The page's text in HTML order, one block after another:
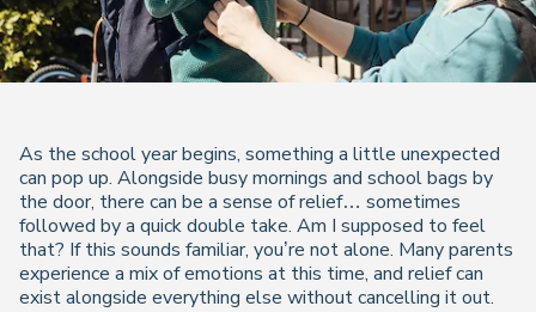
As the school year begins, something a little unexpected
can pop up. Alongside busy mornings and school bags by
the door, there can be a sense of relief… sometimes
followed by a quick double take. Am I supposed to feel
that? If this sounds familiar, you’re not alone. Many parents
experience a mix of emotions at this time, and relief can
exist alongside everything else without cancelling it out.